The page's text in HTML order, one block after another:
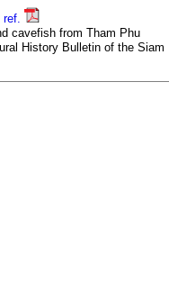
cavefish from Tham Phu
History Bulletin of the Siam